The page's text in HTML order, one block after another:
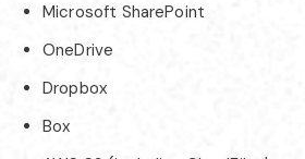
Microsoft SharePoint
OneDrive
Dropbox
Box